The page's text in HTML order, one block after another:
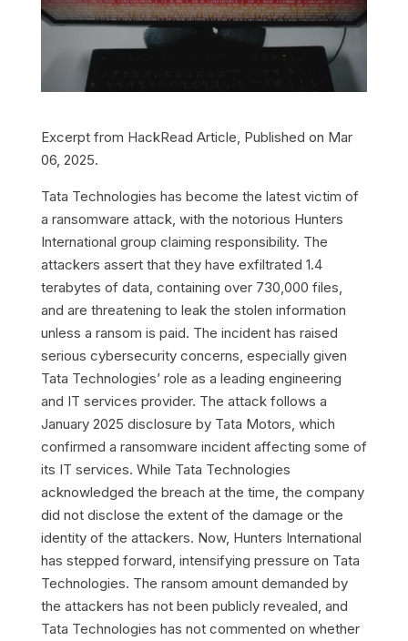
Excerpt from HackRead Article, Published on Mar
06, 2025.
Tata Technologies has become the latest victim of
a ransomware attack, with the notorious Hunters
International group claiming responsibility. The
attackers assert that they have exfiltrated 1.4
terabytes of data, containing over 730,000 files,
and are threatening to leak the stolen information
unless a ransom is paid. The incident has raised
serious cybersecurity concerns, especially given
Tata Technologies’ role as a leading engineering
and IT services provider. The attack follows a
January 2025 disclosure by Tata Motors, which
confirmed a ransomware incident affecting some of
its IT services. While Tata Technologies
acknowledged the breach at the time, the company
did not disclose the extent of the damage or the
identity of the attackers. Now, Hunters International
has stepped forward, intensifying pressure on Tata
Technologies. The ransom amount demanded by
the attackers has not been publicly revealed, and
Tata Technologies has not commented on whether